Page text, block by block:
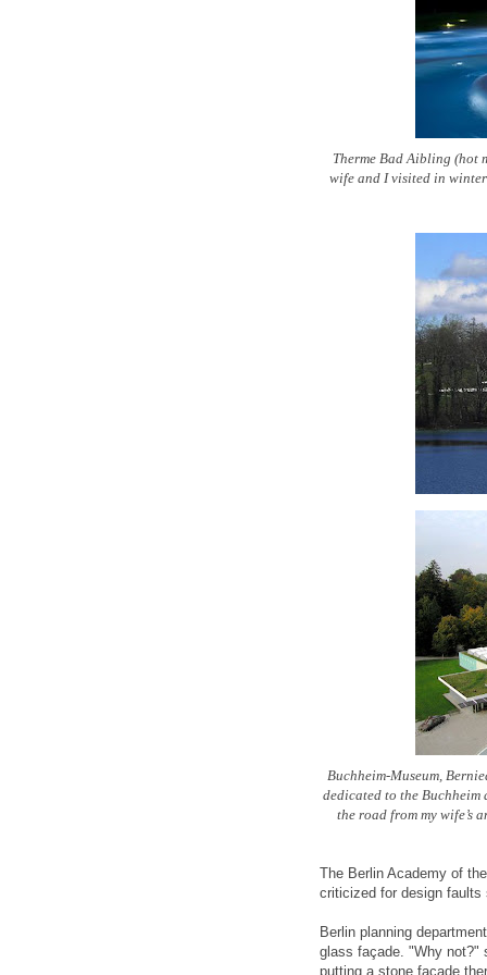
Therme Bad Aibling (hot
wife and I visited in
Buchheim-Museum,
dedicated to the
the road from my wife’s
The Berlin Academy of
criticized for design
Berlin planning
glass façade. "Why not?"
putting a stone façade